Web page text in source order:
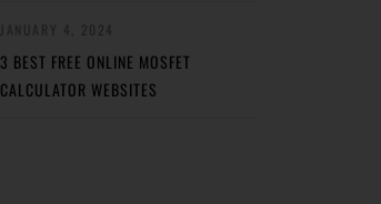
3 BEST FREE ONLINE MOSFET
CALCULATOR WEBSITES